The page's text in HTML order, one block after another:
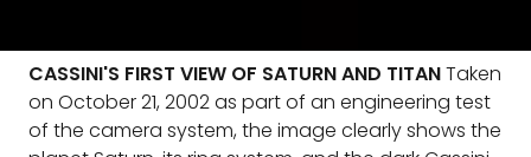
CASSINI'S FIRST VIEW OF SATURN AND TITANTaken
on October 21, 2002 as part of an engineering test
of the camera system, the image clearly shows the